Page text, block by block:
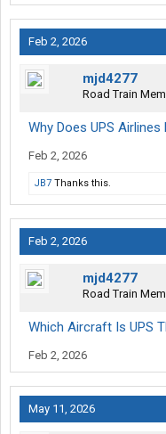
Feb 2, 2026
mjd4277
Road Train
Why Does UPS
Feb 2, 2026
JB7 Thanks this.
Feb 2, 2026
mjd4277
Road Train
Which Aircraft Is UPS
Feb 2, 2026
May 11, 2026